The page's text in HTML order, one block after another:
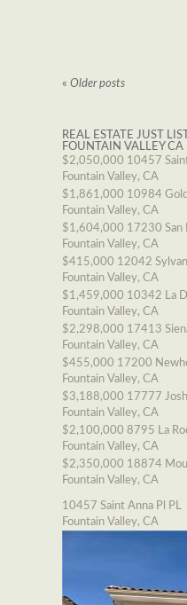
« Older posts
REAL ESTATE JUST
FOUNTAIN VALLEY CA
$2,050,000 10457
Fountain Valley, CA
$1,861,000 10984
Fountain Valley, CA
$1,604,000 17230 San
Fountain Valley, CA
$415,000 12042
Fountain Valley, CA
$1,459,000 10342 La
Fountain Valley, CA
$2,298,000 17413
Fountain Valley, CA
$455,000 17200
Fountain Valley, CA
$3,188,000 17777
Fountain Valley, CA
$2,100,000 8795 La
Fountain Valley, CA
$2,350,000 18874
Fountain Valley, CA
10457 Saint Anna Pl PL
Fountain Valley, CA